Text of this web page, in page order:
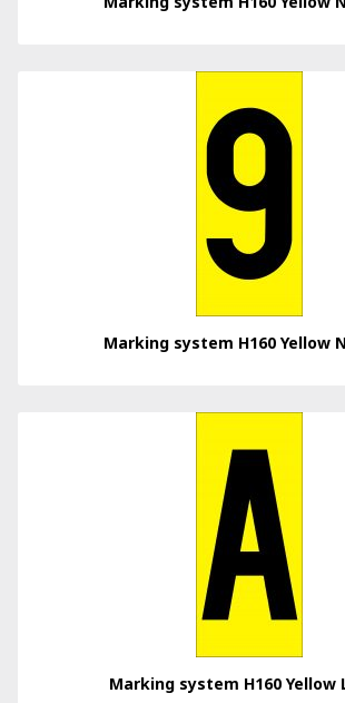
Marking system H160 Yellow
Marking system H160 Yellow